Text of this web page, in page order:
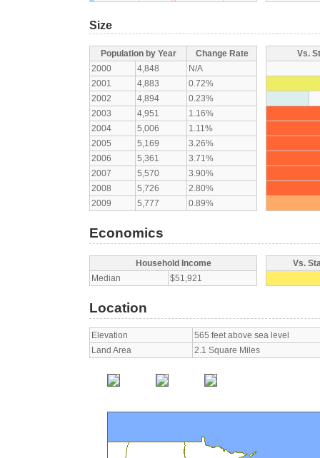
Size
Population by Year
Change Rate
2000
4,848
N/A
2001
4,883
0.72%
2002
4,894
0.23%
2003
4,951
1.16%
2004
5,006
1.11%
2005
5,169
3.26%
2006
5,361
3.71%
2007
5,570
3.90%
2008
5,726
2.80%
2009
5,777 0.89%
Vs.
Economics
Household Income
Median
$51,921
Vs.
Location
Elevation
565 feet above sea level
Land Area
2.1 Square Miles